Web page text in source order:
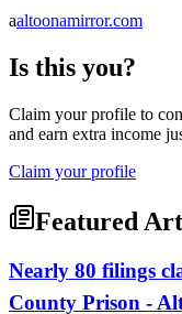
aaltoonamirror.com
Is this you?
Claim your profile to
and earn extra income
Claim your profile
Featured
Nearly 80 filings
County Prison -